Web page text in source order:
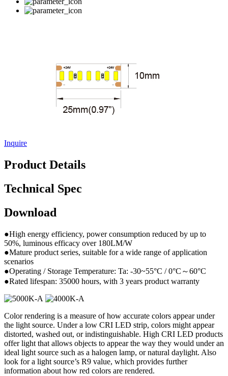
Inquire
Product Details
Technical Spec
Download
●High energy efficiency, power consumption reduced by up to
50%, luminous efficacy over 180LM/W
●Mature product series, suitable for a wide range of application
scenarios
●Operating / Storage Temperature: Ta: -30~55°C / 0°C～60°C
●Rated lifespan: 35000 hours, with 3 years product warranty
Color rendering is a measure of how accurate colors appear under
the light source. Under a low CRI LED strip, colors might appear
distorted, washed out, or indistinguishable. High CRI LED products
offer light that allows objects to appear the way they would under an
ideal light source such as a halogen lamp, or natural daylight. Also
look for a light source’s R9 value, which provides further
information about how red colors are rendered.